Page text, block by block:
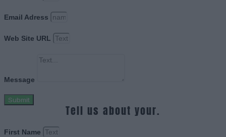
Email Adress
Web Site URL
Message
Submit
Tell us about your.
First Name